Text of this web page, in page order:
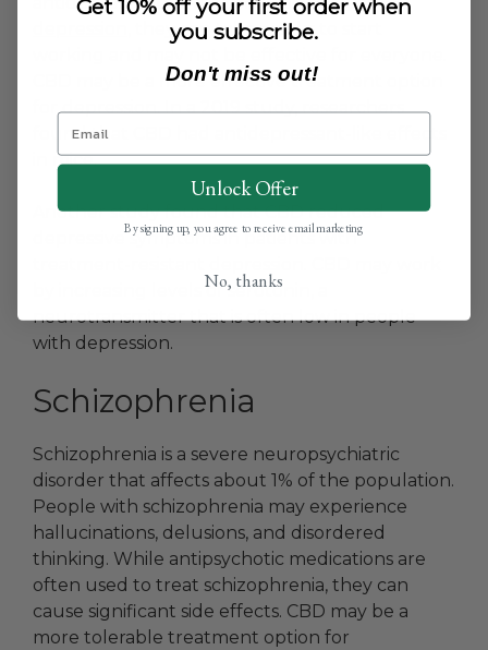
, they can take weeks to start
CBD may be a more effective treatment option
for depression. In a 2019 study, researchers
found that CBD had antidepressant-like effects
in mice.
Another study found that CBD reduced
depressive symptoms in patients with
by increasing levels of serotonin, a
neurotransmitter that is often low in people
with depression.
Schizophrenia
Schizophrenia is a severe neuropsychiatric
disorder that affects about 1% of the population.
People with schizophrenia may experience
hallucinations, delusions, and disordered
thinking. While antipsychotic medications are
often used to treat schizophrenia, they can
cause significant side effects. CBD may be a
more tolerable treatment option for
Get 10% off your first order when
you subscribe.
Don't miss out!
Unlock Offer
By signing up, you agree to receive email marketing
No, thanks